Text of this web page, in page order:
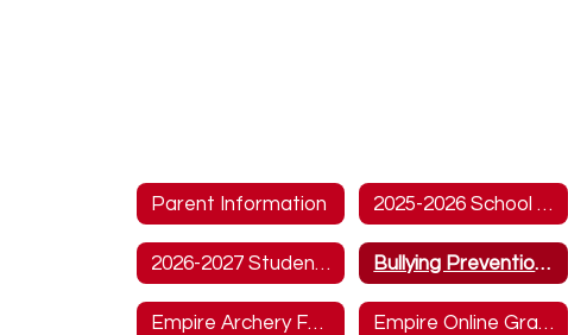
Parent Information 2025-2026 School Calendar
2026-2027 Student Handbook Bullying Prevention Policy
Empire Archery Form Empire Online Gradebook